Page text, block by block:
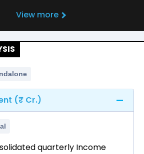
View more
(₹ Cr.)
quarterly Income